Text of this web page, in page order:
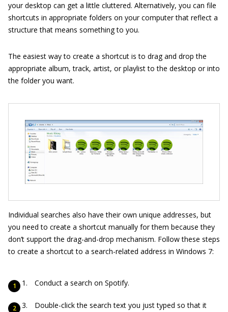
your desktop can get a little cluttered. Alternatively, you can file
shortcuts in appropriate folders on your computer that reflect a
structure that means something to you.
The easiest way to create a shortcut is to drag and drop the
appropriate album, track, artist, or playlist to the desktop or into
the folder you want.
Individual searches also have their own unique addresses, but
you need to create a shortcut manually for them because they
don’t support the drag-and-drop mechanism. Follow these steps
to create a shortcut to a search-related address in Windows 7:
Conduct a search on Spotify.
Double-click the search text you just typed so that it